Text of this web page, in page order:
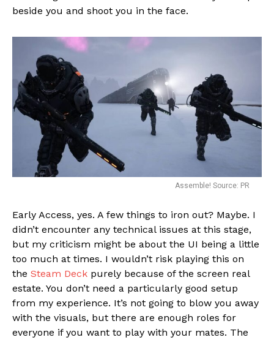
beside you and shoot you in the face.
Assemble! Source: PR
Early Access, yes. A few things to iron out? Maybe. I
didn’t encounter any technical issues at this stage,
but my criticism might be about the UI being a little
too much at times. I wouldn’t risk playing this on
the Steam Deck purely because of the screen real
estate. You don’t need a particularly good setup
from my experience. It’s not going to blow you away
with the visuals, but there are enough roles for
everyone if you want to play with your mates. The